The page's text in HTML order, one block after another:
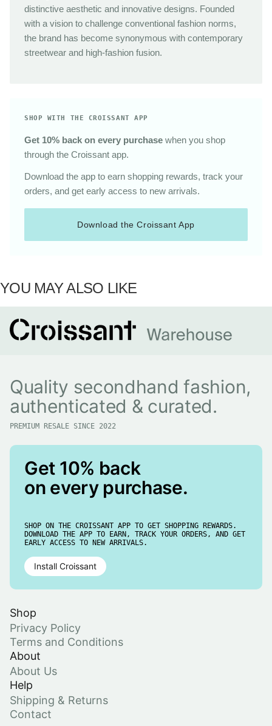
distinctive aesthetic and innovative designs. Founded
with a vision to challenge conventional fashion norms,
the brand has become synonymous with contemporary
streetwear and high-fashion fusion.
SHOP WITH THE CROISSANT APP
Get 10% back on every purchase when you shop
through the Croissant app.
Download the app to earn shopping rewards, track your
orders, and get early access to new arrivals.
Download the Croissant App
YOU MAY ALSO LIKE
Quality secondhand fashion,
authenticated & curated.
PREMIUM RESALE SINCE 2022
Get 10% back
on every purchase.
SHOP ON THE CROISSANT APP TO GET SHOPPING REWARDS.
DOWNLOAD THE APP TO EARN, TRACK YOUR ORDERS, AND GET
EARLY ACCESS TO NEW ARRIVALS.
Install Croissant
Shop
Privacy Policy
Terms and Conditions
About
About Us
Help
Shipping & Returns
Contact